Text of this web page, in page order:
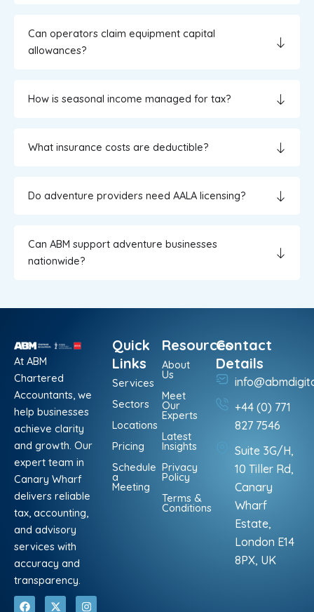
Can operators claim equipment capital
allowances?
How is seasonal income managed for tax?
What insurance costs are deductible?
Do adventure providers need AALA licensing?
Can ABM support adventure businesses
nationwide?
At ABM
Chartered
Accountants, we
help businesses
achieve clarity
and growth. Our
expert team in
Canary Wharf
delivers reliable
tax, accounting,
and advisory
services with
accuracy and
transparency.
F
X I
L P W
Quick
Links
Services
Sectors
Locations
Pricing
Schedule
a
Meeting
Resources
About
Us
Meet
Our
Experts
Latest
Insights
Privacy
Policy
Terms &
Conditions
Contact
Details
+44 (0) 771
827 7546
Suite 3G/H,
10 Tiller Rd,
Canary
Wharf
Estate,
London E14
8PX, UK